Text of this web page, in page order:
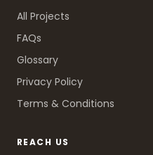
All Projects
FAQs
Glossary
Privacy Policy
Terms & Conditions
REACH US